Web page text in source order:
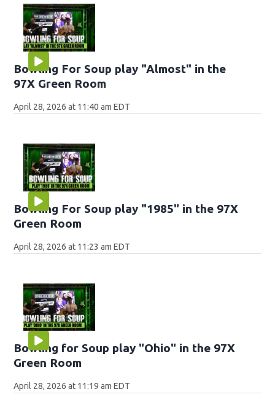
Bowling For Soup play "Almost" in the
97X Green Room
April 28, 2026 at 11:40 am EDT
Bowling For Soup play "1985" in the 97X
Green Room
April 28, 2026 at 11:23 am EDT
Bowling for Soup play "Ohio" in the 97X
Green Room
April 28, 2026 at 11:19 am EDT